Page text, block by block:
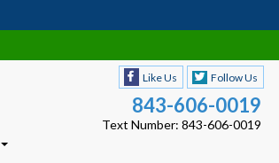
Like Us Follow Us
843-606-0019
Text Number: 843-606-0019